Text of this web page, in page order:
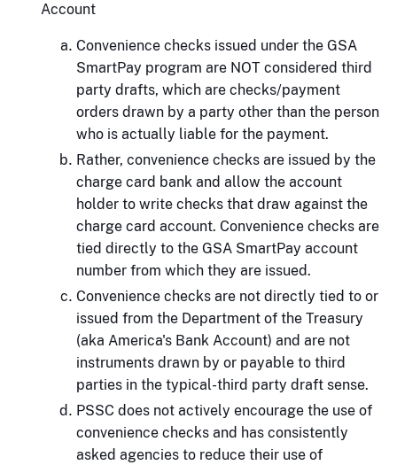
Account
Convenience checks issued under the GSA
SmartPay program are NOT considered third
party drafts, which are checks/payment
orders drawn by a party other than the person
who is actually liable for the payment.
Rather, convenience checks are issued by the
charge card bank and allow the account
holder to write checks that draw against the
charge card account. Convenience checks are
tied directly to the GSA SmartPay account
number from which they are issued.
Convenience checks are not directly tied to or
issued from the Department of the Treasury
(aka America's Bank Account) and are not
instruments drawn by or payable to third
parties in the typical-third party draft sense.
PSSC does not actively encourage the use of
convenience checks and has consistently
asked agencies to reduce their use of